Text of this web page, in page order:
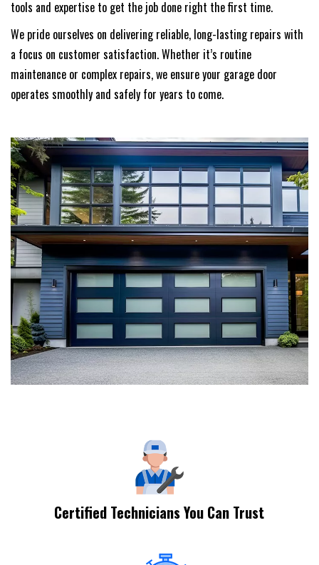
tools and expertise to get the job done right the first time.
We pride ourselves on delivering reliable, long-lasting repairs with
a focus on customer satisfaction. Whether it’s routine
maintenance or complex repairs, we ensure your garage door
operates smoothly and safely for years to come.
Certified Technicians You Can Trust